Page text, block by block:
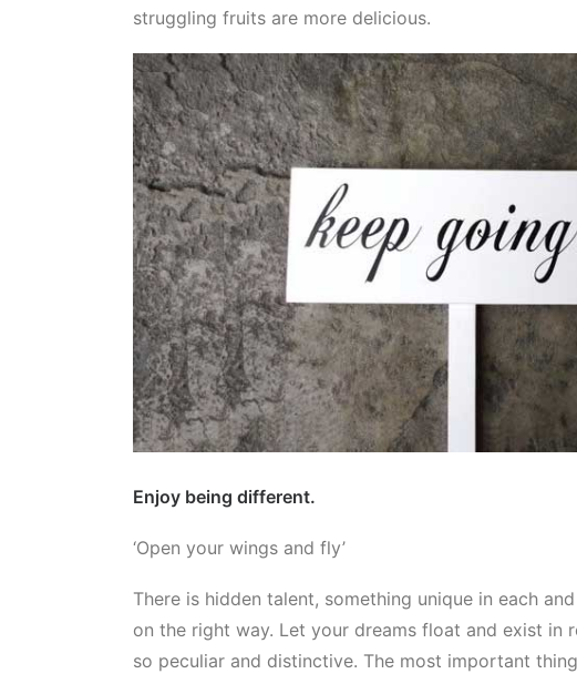
struggling fruits are more delicious.
Enjoy being different.
‘Open your wings and fly’
There is hidden talent, something unique in each
on the right way. Let your dreams float and exist in
so peculiar and distinctive. The most important